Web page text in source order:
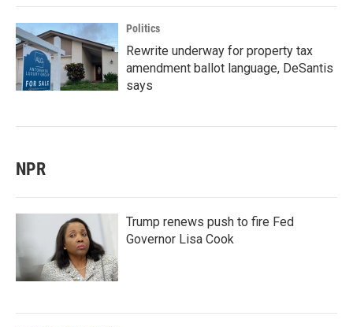
Politics
Rewrite underway for property tax
amendment ballot language, DeSantis
says
NPR
Trump renews push to fire Fed
Governor Lisa Cook